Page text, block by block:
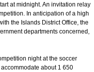
at midnight. An invitation relay
In anticipation of a high
the Islands District Office, the
departments concerned,
night at the soccer
about 1 650